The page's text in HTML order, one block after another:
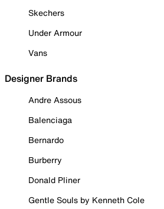
Skechers
Under Armour
Vans
Designer Brands
Andre Assous
Balenciaga
Bernardo
Burberry
Donald Pliner
Gentle Souls by Kenneth Cole